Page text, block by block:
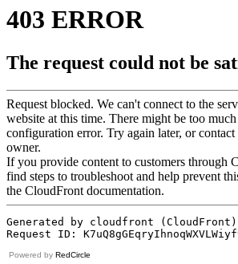
Powered by RedCircle